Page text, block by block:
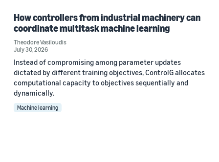
How controllers from industrial machinery can
coordinate multitask machine learning
Theodore Vasiloudis
July 30, 2026
Instead of compromising among parameter updates
dictated by different training objectives, ControlG allocates
computational capacity to objectives sequentially and
dynamically.
Machine learning